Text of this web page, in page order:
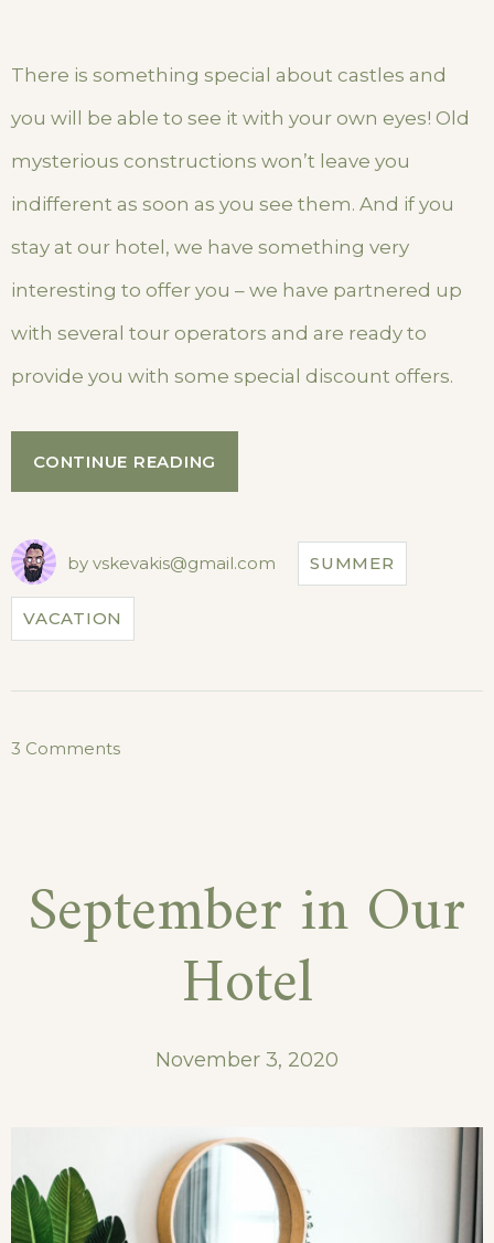
There is something special about castles and
you will be able to see it with your own eyes! Old
mysterious constructions won’t leave you
indifferent as soon as you see them. And if you
stay at our hotel, we have something very
interesting to offer you – we have partnered up
with several tour operators and are ready to
provide you with some special discount offers.
CONTINUE READING
TOUR!”
by vskevakis@gmail.com SUMMER
VACATION
3 Commentson
Castles
Tour!
September in Our
Hotel
November 3, 2020